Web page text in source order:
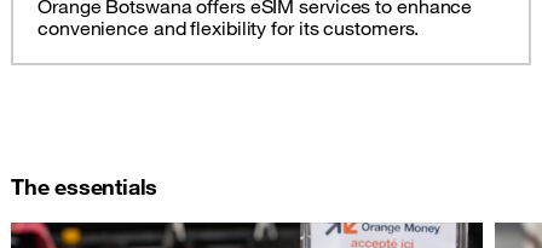
Orange Botswana offers eSIM services to enhance
convenience and flexibility for its customers.
The essentials